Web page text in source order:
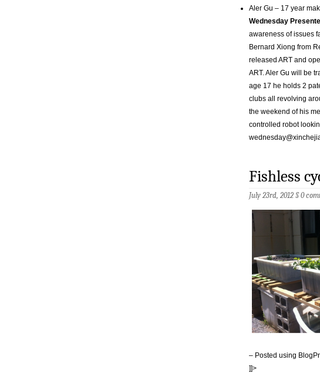
Aler Gu – 17 year
Wednesday
awareness of issues
Bernard Xiong from
released ART and
ART. Aler Gu will be
age 17 he holds 2
clubs all revolving
the weekend of his
controlled robot
Fishless
July 23rd, 2012 §0
– Posted using
]]>